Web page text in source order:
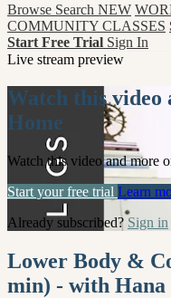
Browse Search NEW
COMMUNITY CLASSES
Start Free Trial Sign In
Live stream preview
Watch this video
Home
Watch this video and more
Start your free trial Learn
Already subscribed? Sign in
Lower Body &
min) - with